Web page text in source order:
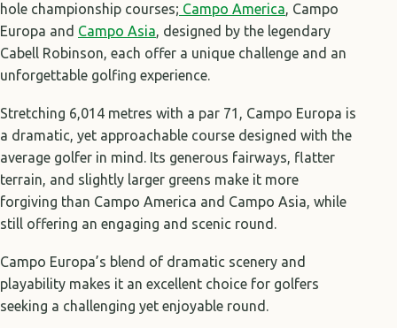
hole championship courses; Campo America, Campo
Europa and Campo Asia, designed by the legendary
Cabell Robinson, each offer a unique challenge and an
unforgettable golfing experience.
Stretching 6,014 metres with a par 71, Campo Europa is
a dramatic, yet approachable course designed with the
average golfer in mind. Its generous fairways, flatter
terrain, and slightly larger greens make it more
forgiving than Campo America and Campo Asia, while
still offering an engaging and scenic round.
Campo Europa’s blend of dramatic scenery and
playability makes it an excellent choice for golfers
seeking a challenging yet enjoyable round.